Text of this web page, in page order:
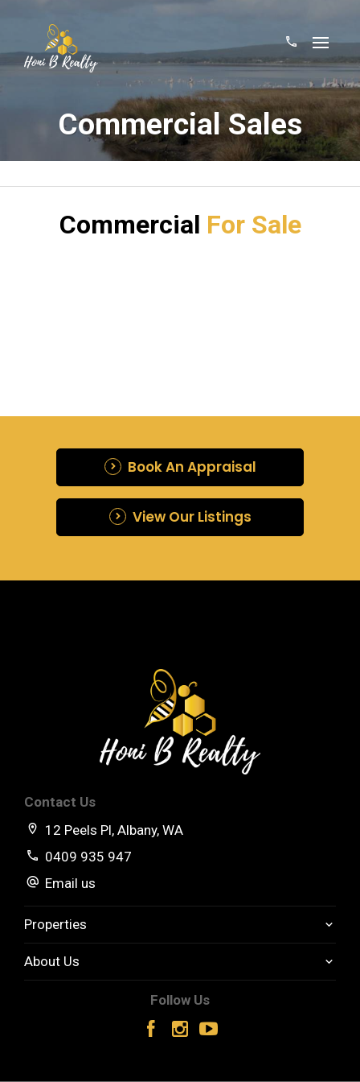
Commercial Sales
Commercial For Sale
Book An Appraisal
View Our Listings
Contact Us
12 Peels Pl, Albany, WA
0409 935 947
Email us
Properties
About Us
Follow Us